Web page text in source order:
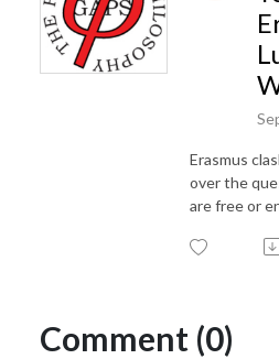
Erasmus
over the
are free or
Comment (0)